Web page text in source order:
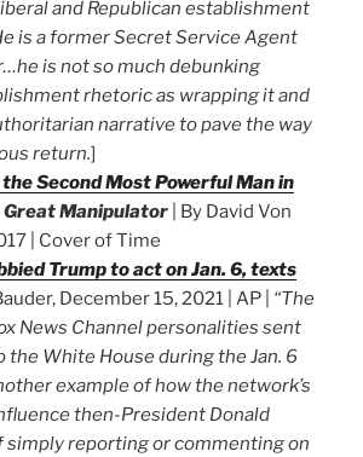
and Republican establishment
is a former Secret Service Agent
is not so much debunking
rhetoric as wrapping it and
narrative to pave the way
return.]
Second Most Powerful Man in
Great Manipulator
| By David Von
| Cover of Time
Trump to act on Jan. 6, texts
December 15, 2021 | AP | “The
News Channel personalities sent
the White House during the Jan. 6
example of how the network’s
then-President Donald
simply reporting or commenting on